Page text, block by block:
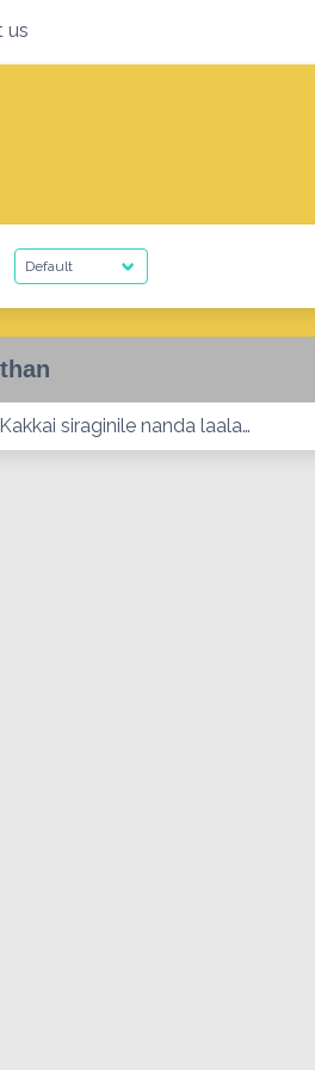
us
siraginile nanda laala…